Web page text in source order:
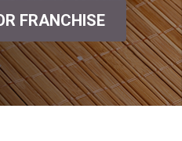
FRANCHISE